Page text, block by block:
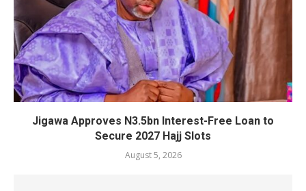
Jigawa Approves N3.5bn Interest-Free Loan to
Secure 2027 Hajj Slots
August 5, 2026